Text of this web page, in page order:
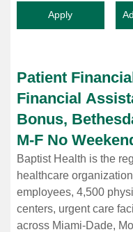
Patient
Financial
Bonus,
M-F No
Baptist Health is the
healthcare
employees, 4,500
centers, urgent care
across Miami-Dade,